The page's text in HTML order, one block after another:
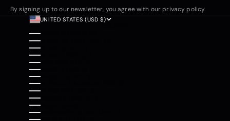
By signing up to our newsletter, you agree with our privacy policy.
UNITED STATES (USD $)
ÅLAND ISLANDS (EUR €)
ALBANIA (ALL L)
ANDORRA (EUR €)
ANGOLA (USD $)
ANGUILLA (XCD $)
ANTIGUA & BARBUDA (XCD $)
ARGENTINA (USD $)
ARMENIA (AMD ԴՐ.)
ARUBA (AWG Ƒ)
ASCENSION ISLAND (SHP £)